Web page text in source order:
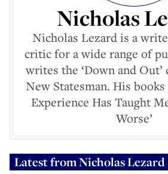
Nicholas
Nicholas Lezard is a
critic for a wide range of
writes the ‘Down and
New Statesman. His
Experience Has Taught
Worse’
Latest fromNicholas Lezard